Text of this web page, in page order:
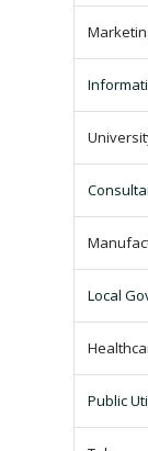
Local
Public